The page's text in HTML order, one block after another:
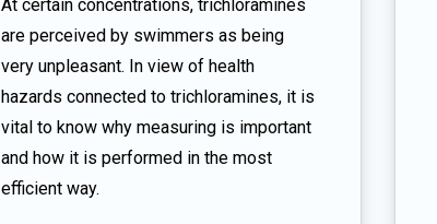
At certain concentrations, trichloramines
are perceived by swimmers as being
very unpleasant. In view of health
hazards connected to trichloramines, it is
vital to know why measuring is important
and how it is performed in the most
efficient way.